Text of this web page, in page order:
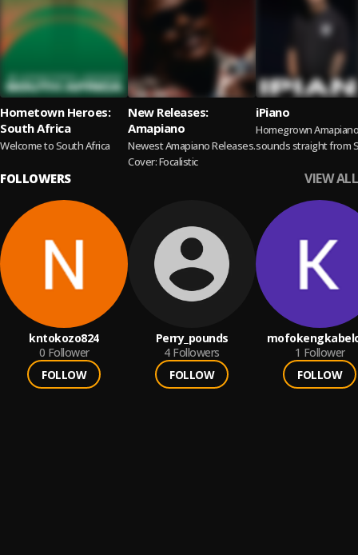
Hometown Heroes:
South Africa
Welcome to South Africa
New Releases:
Amapiano
Newest Amapiano Releases.
Cover: Focalistic
iPiano
Homegrown Amapiano
sounds straight from
FOLLOWERS VIEW ALL
kntokozo824
0 Follower
FOLLOW
Perry_pounds
4 Followers
FOLLOW
1 Follower
FOLLOW